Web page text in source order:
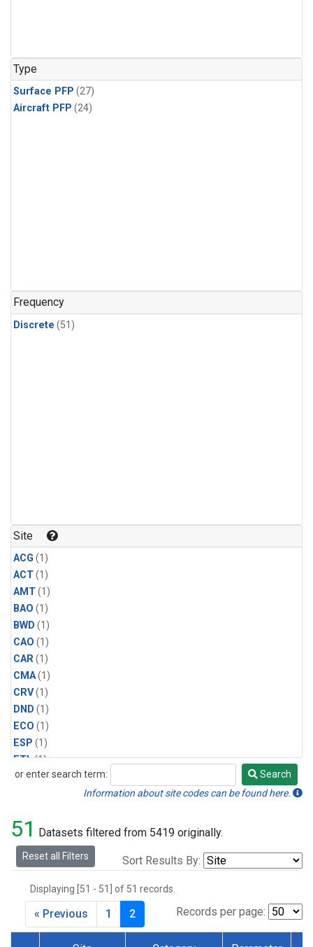
Type
Surface PFP (27)
Aircraft PFP (24)
Frequency
Discrete (51)
Site
ACG (1)
ACT(1)
AMT(1)
BAO (1)
BWD (1)
CAO (1)
CAR(1)
CMA(1)
CRV(1)
DND (1)
ECO (1)
ESP (1)
ETL(1)
HFM(1)
LAC (1)
LEF(2)
LEW(1)
MKO(1)
MLO(1)
MRC(2)
or enter search term:
Search
Search
Information about site codes can be found here.
51 Datasets filtered from 5419 originally.
Reset all Filters Sort Results By:
Displaying [51 - 51] of 51 records.
Records per page:
« Previous 1 2